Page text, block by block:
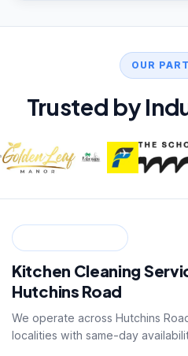
OUR
Trusted by
Kitchen Cleaning
Hutchins Road
We operate across Hutchins
localities with same-day